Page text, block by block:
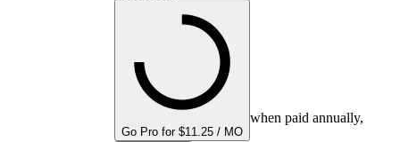
Go Pro for $11.25 / MO
when paid annually,